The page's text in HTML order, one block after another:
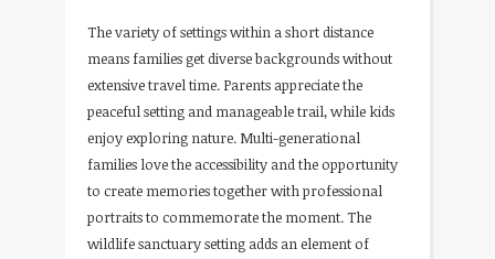
The variety of settings within a short distance
means families get diverse backgrounds without
extensive travel time. Parents appreciate the
peaceful setting and manageable trail, while kids
enjoy exploring nature. Multi-generational
families love the accessibility and the opportunity
to create memories together with professional
portraits to commemorate the moment. The
wildlife sanctuary setting adds an element of